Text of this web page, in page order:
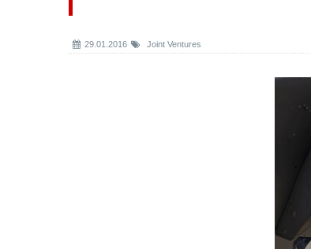
29.01.2016 Joint Ventures